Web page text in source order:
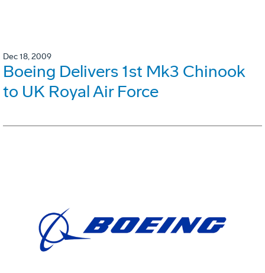
Dec 18, 2009
Boeing Delivers 1st Mk3 Chinook
to UK Royal Air Force